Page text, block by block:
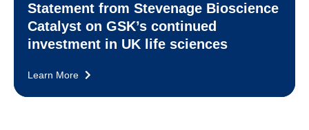
Statement from Stevenage Bioscience
Catalyst on GSK’s continued
investment in UK life sciences
Learn More